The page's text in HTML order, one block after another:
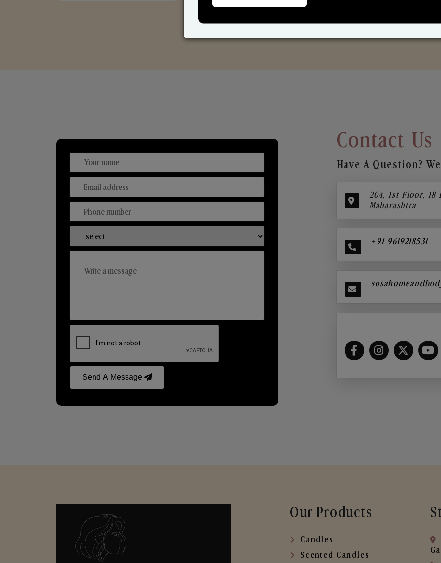
Send A Message
Contact Us
Have A Question?
204, 1st Floor, 18
Maharashtra
+91 9619218531
Our Products
Candles
Scented Candles